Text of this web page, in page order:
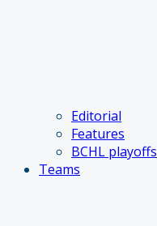
Editorial
Features
BCHL playoffs
Teams